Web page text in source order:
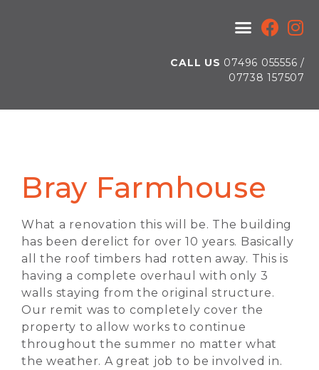
CALL US 07496 055556 /
07738 157507
Bray Farmhouse
What a renovation this will be. The building
has been derelict for over 10 years. Basically
all the roof timbers had rotten away. This is
having a complete overhaul with only 3
walls staying from the original structure.
Our remit was to completely cover the
property to allow works to continue
throughout the summer no matter what
the weather. A great job to be involved in.